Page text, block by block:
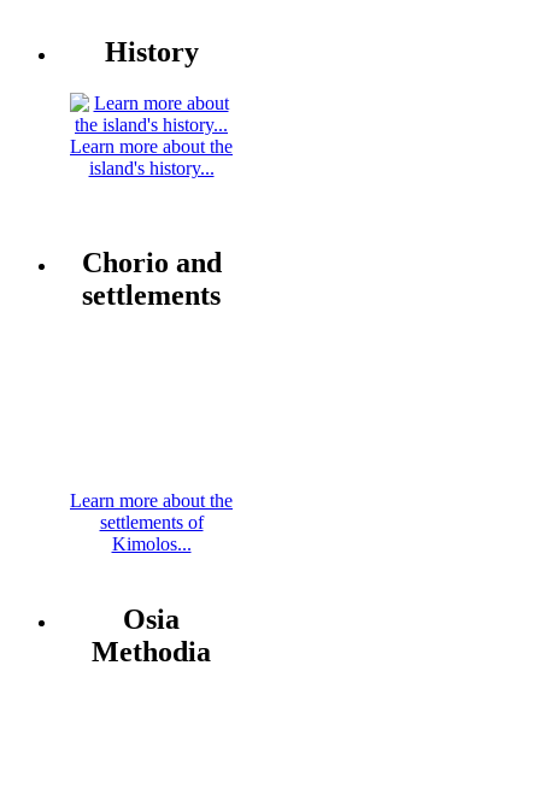
History
Learn more about the
island's history...
Chorio and
settlements
Learn more about the
settlements of
Kimolos...
Osia
Methodia